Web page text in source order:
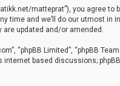
matteprat”), you agree
and we’ll do our utmost
are updated and/or amended.
“phpBB Limited”, “phpBB
internet based discussions;